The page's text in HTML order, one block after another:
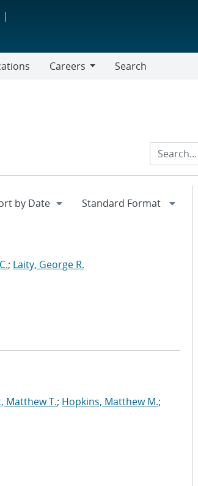
Careers
Search
; Laity, George R.
Matthew T.; Hopkins, Matthew M.;